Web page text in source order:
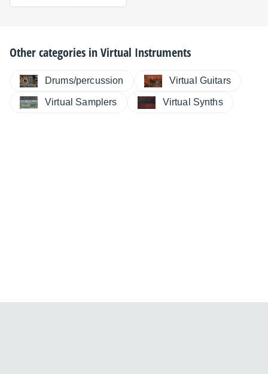
Other categories inVirtual Instruments
Drums/percussion Virtual Guitars
Virtual Samplers Virtual Synths